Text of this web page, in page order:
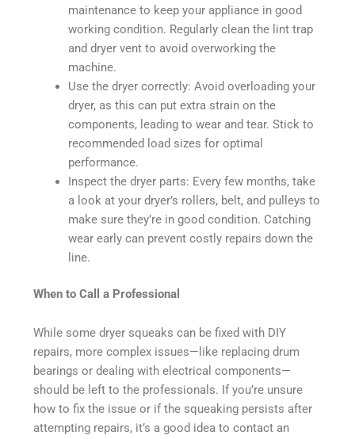
maintenance to keep your appliance in good
working condition. Regularly clean the lint trap
and dryer vent to avoid overworking the
machine.
Use the dryer correctly: Avoid overloading your
dryer, as this can put extra strain on the
components, leading to wear and tear. Stick to
recommended load sizes for optimal
performance.
Inspect the dryer parts: Every few months, take
a look at your dryer’s rollers, belt, and pulleys to
make sure they’re in good condition. Catching
wear early can prevent costly repairs down the
line.
When to Call a Professional
While some dryer squeaks can be fixed with DIY
repairs, more complex issues—like replacing drum
bearings or dealing with electrical components—
should be left to the professionals. If you’re unsure
how to fix the issue or if the squeaking persists after
attempting repairs, it’s a good idea to contact an